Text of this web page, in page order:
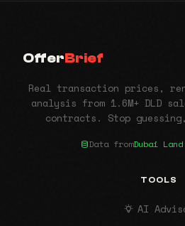
OfferBrief
Real transaction prices,
analysis from 1.6M+ DLD
contracts. Stop
Data fromDubai
TOOLS
AI